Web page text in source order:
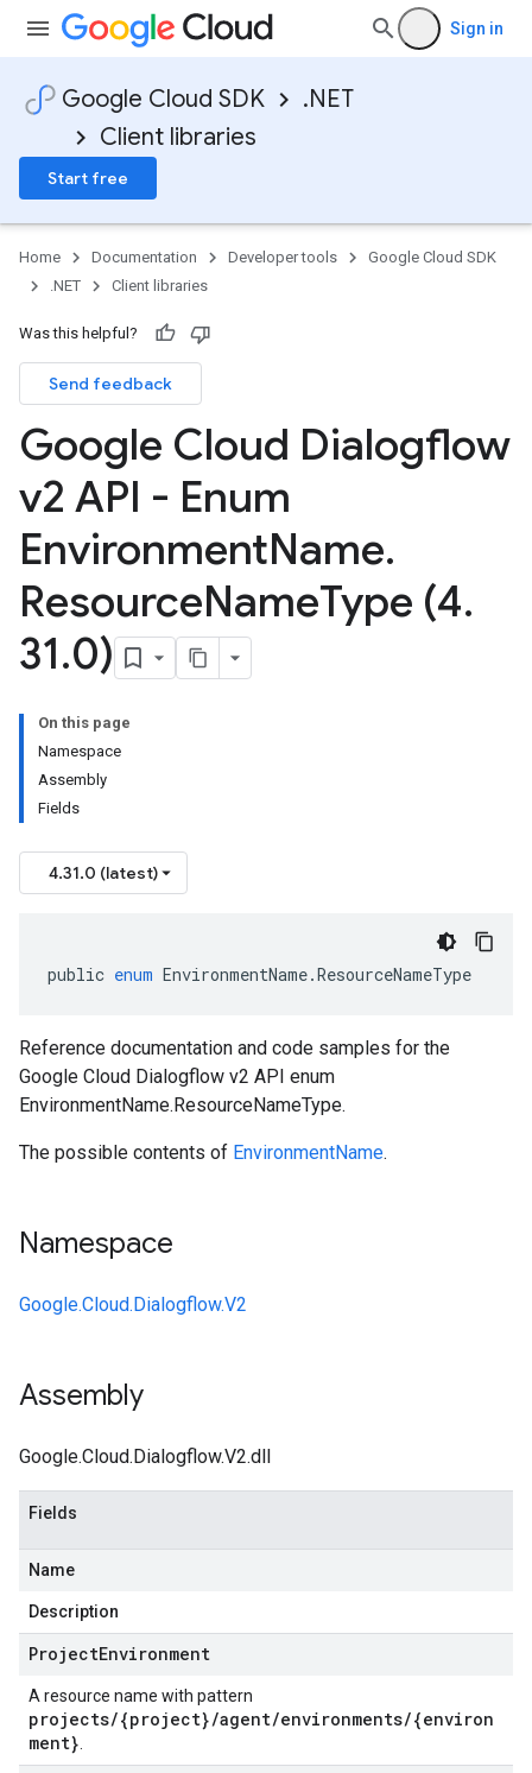
Sign in
Google Cloud SDK
.NET
Client libraries
Start free
Home Documentation Developer tools
Google Cloud SDK
.NET
Client libraries
Was this helpful?
Send feedback
Google Cloud Dialogflow
v2 API - Enum
EnvironmentName.
ResourceNameType (4.
31.0)
On this page
Namespace
Assembly
Fields
4.31.0 (latest)
public enum EnvironmentName.ResourceNameType
Reference documentation and code samples for the
Google Cloud Dialogflow v2 API enum
EnvironmentName.ResourceNameType.
The possible contents of EnvironmentName.
Namespace
Google.Cloud.Dialogflow.V2
Assembly
Google.Cloud.Dialogflow.V2.dll
Fields
Name
Description
ProjectEnvironment
A resource name with pattern
projects/{project}/agent/environments/{environ
ment}